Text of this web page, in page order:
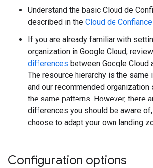
Understand the basic Cloud de
described in the Cloud de
If you are already familiar with
organization in Google Cloud,
differences between Google Cloud
The resource hierarchy is the same
and our recommended
the same patterns. However, there
differences you should be aware
choose to adapt your own landing
Configuration options